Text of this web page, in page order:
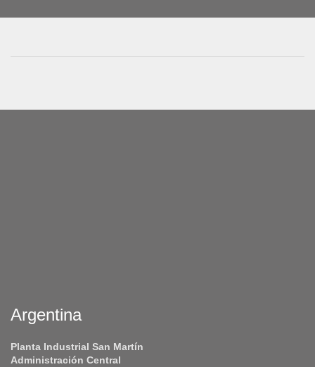
Argentina
Planta Industrial San Martín
Administración Central